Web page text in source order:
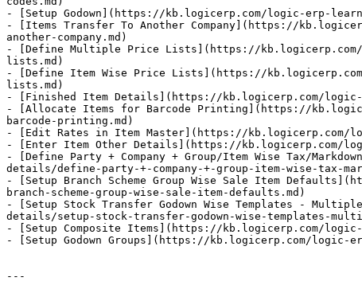
- [Setup Godown](https://kb.logicerp.com/logic-erp-
- [Items Transfer To Another Company](https://
another-company.md)
- [Define Multiple Price Lists](https://
lists.md)
- [Define Item Wise Price Lists](https://
lists.md)
- [Finished Item Details](https://kb.logicerp.com/
- [Allocate Items for Barcode Printing](https://
barcode-printing.md)
- [Edit Rates in Item Master](https://kb.logicerp.com/
- [Enter Item Other Details](https://kb.logicerp.com/
- [Define Party + Company + Group/Item Wise Tax/
details/define-party-+-company-+-group-item-wise-tax-
- [Setup Branch Scheme Group Wise Sale Item
branch-scheme-group-wise-sale-item-defaults.md)
- [Setup Stock Transfer Godown Wise Templates -
details/setup-stock-transfer-godown-wise-templates-
- [Setup Composite Items](https://kb.logicerp.com/
- [Setup Godown Groups](https://kb.logicerp.com/logic-
---